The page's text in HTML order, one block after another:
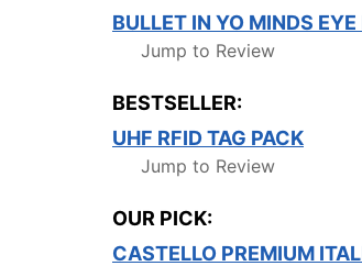
BULLET IN YO MINDS
Jump to Review
BESTSELLER:
UHF RFID TAG PACK
Jump to Review
OUR PICK:
CASTELLO PREMIUM